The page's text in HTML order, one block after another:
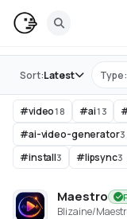
Store Type:
Sort:Latest
#video18 #ai13
#ai-video-generator3
#install3 #lipsync3
Maestro
Blizaine/